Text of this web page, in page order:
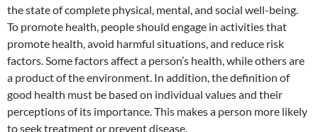
the state of complete physical, mental, and social well-being.
To promote health, people should engage in activities that
promote health, avoid harmful situations, and reduce risk
factors. Some factors affect a person’s health, while others are
a product of the environment. In addition, the definition of
good health must be based on individual values and their
perceptions of its importance. This makes a person more likely
to seek treatment or prevent disease.